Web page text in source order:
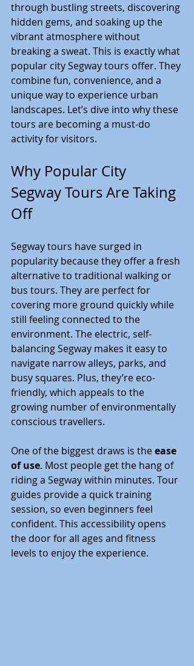
through bustling streets, discovering
hidden gems, and soaking up the
vibrant atmosphere without
breaking a sweat. This is exactly what
popular city Segway tours offer. They
combine fun, convenience, and a
unique way to experience urban
landscapes. Let’s dive into why these
tours are becoming a must-do
activity for visitors.
Why Popular City
Segway Tours Are Taking
Off
Segway tours have surged in
popularity because they offer a fresh
alternative to traditional walking or
bus tours. They are perfect for
covering more ground quickly while
still feeling connected to the
environment. The electric, self-
balancing Segway makes it easy to
navigate narrow alleys, parks, and
busy squares. Plus, they’re eco-
friendly, which appeals to the
growing number of environmentally
conscious travellers.
One of the biggest draws is the ease
of use. Most people get the hang of
riding a Segway within minutes. Tour
guides provide a quick training
session, so even beginners feel
confident. This accessibility opens
the door for all ages and fitness
levels to enjoy the experience.